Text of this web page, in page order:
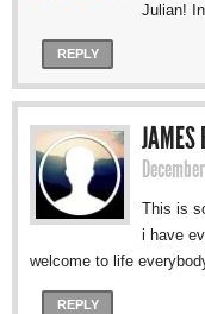
Julian!
REPLY
JAMES
This is
i have
welcome to life
REPLY